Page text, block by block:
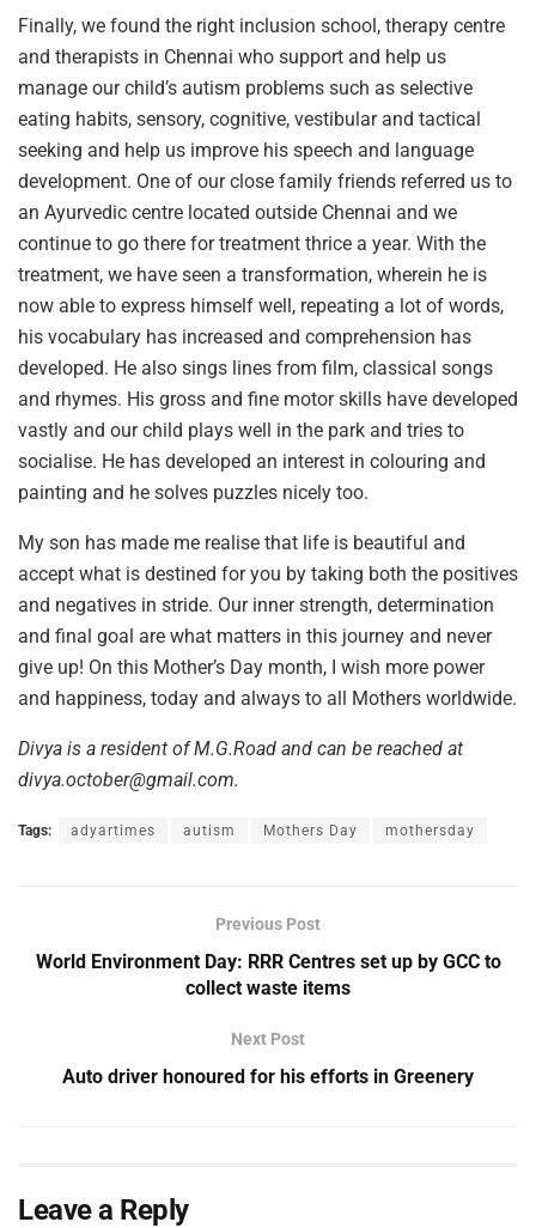
Finally, we found the right inclusion school, therapy centre
and therapists in Chennai who support and help us
manage our child’s autism problems such as selective
eating habits, sensory, cognitive, vestibular and tactical
seeking and help us improve his speech and language
development. One of our close family friends referred us to
an Ayurvedic centre located outside Chennai and we
continue to go there for treatment thrice a year. With the
treatment, we have seen a transformation, wherein he is
now able to express himself well, repeating a lot of words,
his vocabulary has increased and comprehension has
developed. He also sings lines from film, classical songs
and rhymes. His gross and fine motor skills have developed
vastly and our child plays well in the park and tries to
socialise. He has developed an interest in colouring and
painting and he solves puzzles nicely too.
My son has made me realise that life is beautiful and
accept what is destined for you by taking both the positives
and negatives in stride. Our inner strength, determination
and final goal are what matters in this journey and never
give up! On this Mother’s Day month, I wish more power
and happiness, today and always to all Mothers worldwide.
Divya is a resident of M.G.Road and can be reached at
divya.october@gmail.com.
Tags: adyartimes autism Mothers Day mothersday
Previous Post
World Environment Day: RRR Centres set up by GCC to
collect waste items
Next Post
Auto driver honoured for his efforts in Greenery
Leave a Reply